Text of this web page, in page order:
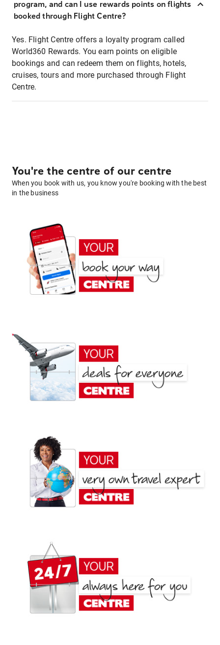
program, and can I use rewards points on flights
booked through Flight Centre?
Yes. Flight Centre offers a loyalty program called
World360 Rewards. You earn points on eligible
bookings and can redeem them on flights, hotels,
cruises, tours and more purchased through Flight
Centre.
You're the centre of our centre
When you book with us, you know you're booking with the best
in the business